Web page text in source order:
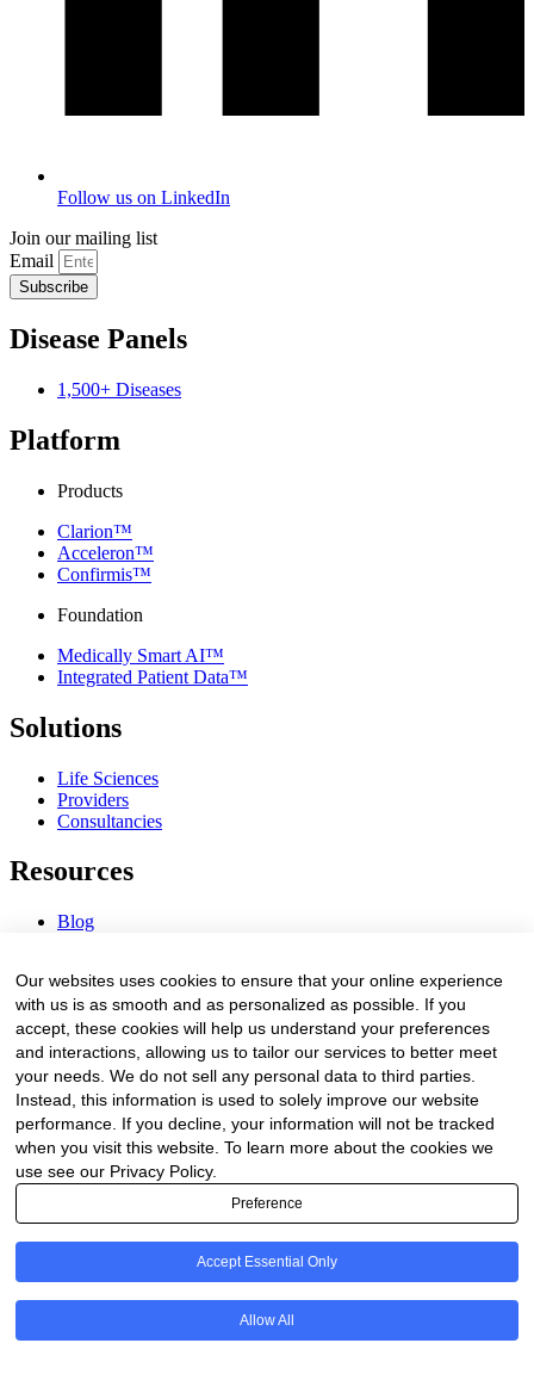
Follow us on LinkedIn
Join our mailing list
Email
Subscribe
Disease Panels
1,500+ Diseases
Platform
Products
Clarion™
Acceleron™
Confirmis™
Foundation
Medically Smart AI™
Integrated Patient Data™
Solutions
Life Sciences
Providers
Consultancies
Resources
Blog
Procurement Center
Company
About Us
Contact Us
Legal
Our websites uses cookies to ensure that your online experience
with us is as smooth and as personalized as possible. If you
accept, these cookies will help us understand your preferences
and interactions, allowing us to tailor our services to better meet
your needs. We do not sell any personal data to third parties.
Instead, this information is used to solely improve our website
performance. If you decline, your information will not be tracked
when you visit this website. To learn more about the cookies we
use see our Privacy Policy.
Preference
Accept Essential Only
Allow All